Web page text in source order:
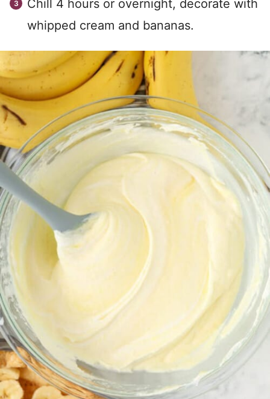
Chill 4 hours or overnight, decorate with
whipped cream and bananas.